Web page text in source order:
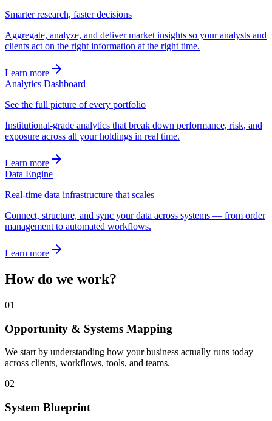
Smarter research, faster decisions
Aggregate, analyze, and deliver market insights so your analysts and
clients act on the right information at the right time.
Learn more
Analytics Dashboard
See the full picture of every portfolio
Institutional-grade analytics that break down performance, risk, and
exposure across all your holdings in real time.
Learn more
Data Engine
Real-time data infrastructure that scales
Connect, structure, and sync your data across systems — from order
management to automated workflows.
Learn more
How do we work?
01
Opportunity & Systems Mapping
We start by understanding how your business actually runs today
across clients, workflows, tools, and teams.
02
System Blueprint